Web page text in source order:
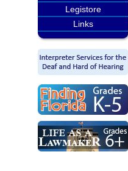
Legistore
Links